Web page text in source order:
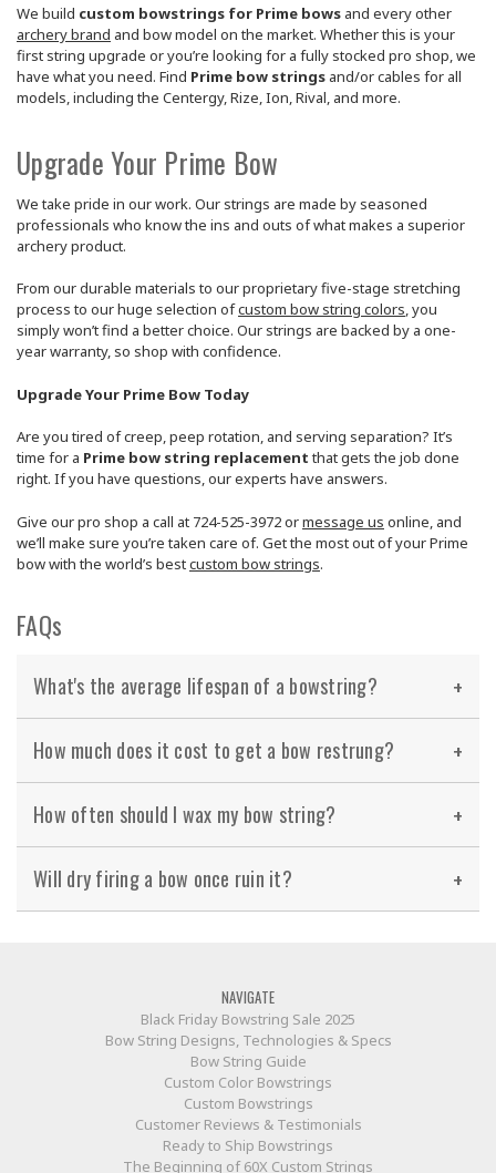
We build custom bowstrings for Prime bows and every other
archery brand and bow model on the market. Whether this is your
first string upgrade or you’re looking for a fully stocked pro shop, we
have what you need. Find Prime bow strings and/or cables for all
models, including the Centergy, Rize, Ion, Rival, and more.
Upgrade Your Prime Bow
We take pride in our work. Our strings are made by seasoned
professionals who know the ins and outs of what makes a superior
archery product.
From our durable materials to our proprietary five-stage stretching
process to our huge selection ofcustom bow string colors, you
simply won’t find a better choice. Our strings are backed by a one-
year warranty, so shop with confidence.
Upgrade Your Prime Bow Today
Are you tired of creep, peep rotation, and serving separation? It’s
time for a Prime bow string replacementthat gets the job done
right. If you have questions, our experts have answers.
Give our pro shop a call at 724-525-3972 ormessage us online, and
we’ll make sure you’re taken care of. Get the most out of your Prime
bow with the world’s bestcustom bow strings.
FAQs
What's the average lifespan of a bowstring?
How much does it cost to get a bow restrung?
How often should I wax my bow string?
Will dry firing a bow once ruin it?
NAVIGATE
Black Friday Bowstring Sale 2025
Bow String Designs, Technologies & Specs
Bow String Guide
Custom Color Bowstrings
Custom Bowstrings
Customer Reviews & Testimonials
Ready to Ship Bowstrings
The Beginning of 60X Custom Strings